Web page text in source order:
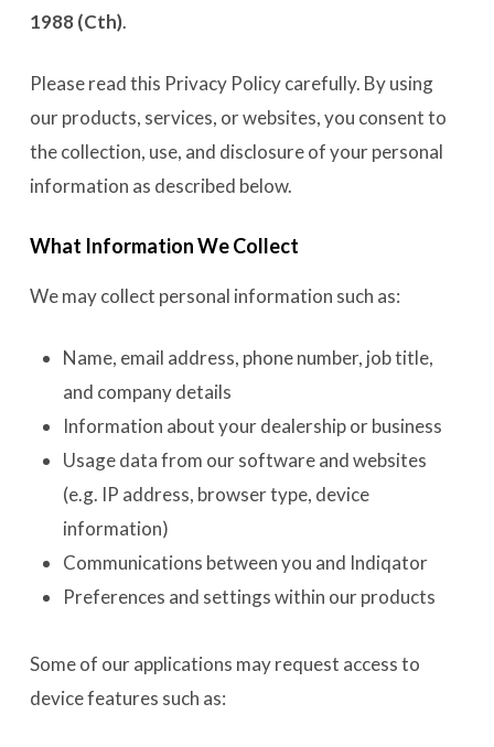
1988 (Cth).
Please read this Privacy Policy carefully. By using
our products, services, or websites, you consent to
the collection, use, and disclosure of your personal
information as described below.
What Information We Collect
We may collect personal information such as:
Name, email address, phone number, job title,
and company details
Information about your dealership or business
Usage data from our software and websites
(e.g. IP address, browser type, device
information)
Communications between you and Indiqator
Preferences and settings within our products
Some of our applications may request access to
device features such as: